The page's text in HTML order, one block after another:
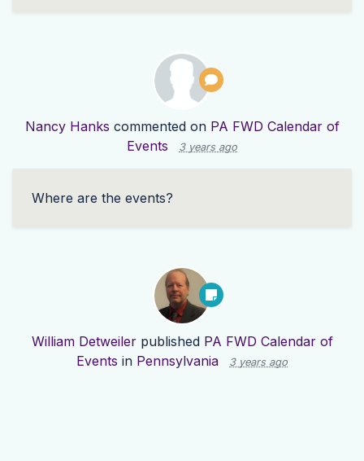
Nancy Hanks commented on PA FWD Calendar of
Events
3 years ago
Where are the events?
William Detweilerpublished PA FWD Calendar of
Events in Pennsylvania 3 years ago